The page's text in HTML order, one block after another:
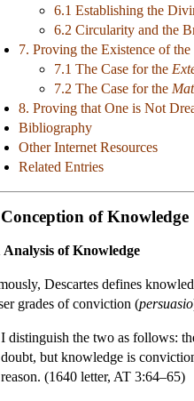
6.1 Establishing the
6.2 Circularity and the
7. Proving the Existence of
7.1 The Case for the
7.2 The Case for the
8. Proving that One is Not
Bibliography
Other Internet Resources
Related Entries
of Knowledge
Analysis of Knowledge
Descartes defines
grades of conviction (persuasio
I distinguish the two as follows:
doubt, but knowledge is
reason. (1640 letter, AT 3:64–65)